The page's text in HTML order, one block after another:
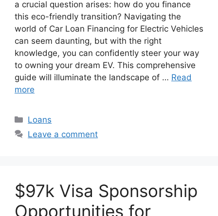
a crucial question arises: how do you finance
this eco-friendly transition? Navigating the
world of Car Loan Financing for Electric Vehicles
can seem daunting, but with the right
knowledge, you can confidently steer your way
to owning your dream EV. This comprehensive
guide will illuminate the landscape of … Read
more
Categories
Loans
Leave a comment
$97k Visa Sponsorship
Opportunities for